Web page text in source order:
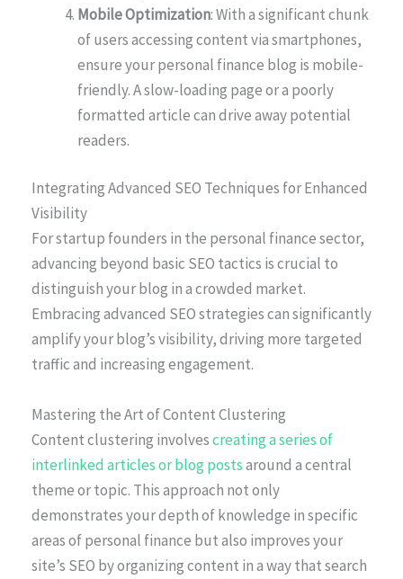
Mobile Optimization: With a significant chunk
of users accessing content via smartphones,
ensure your personal finance blog is mobile-
friendly. A slow-loading page or a poorly
formatted article can drive away potential
readers.
Integrating Advanced SEO Techniques for Enhanced
Visibility
For startup founders in the personal finance sector,
advancing beyond basic SEO tactics is crucial to
distinguish your blog in a crowded market.
Embracing advanced SEO strategies can significantly
amplify your blog’s visibility, driving more targeted
traffic and increasing engagement.
Mastering the Art of Content Clustering
Content clustering involvescreating a series of
interlinked articles or blog postsaround a central
theme or topic. This approach not only
demonstrates your depth of knowledge in specific
areas of personal finance but also improves your
site’s SEO by organizing content in a way that search